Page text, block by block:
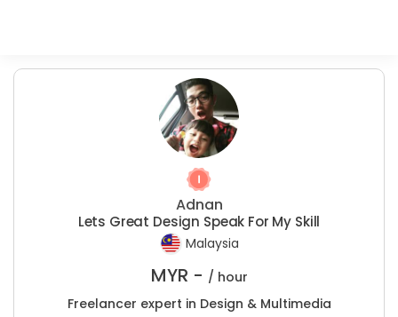
Adnan
Lets Great Design Speak For My Skill
Malaysia
MYR - / hour
Freelancer expert in Design & Multimedia